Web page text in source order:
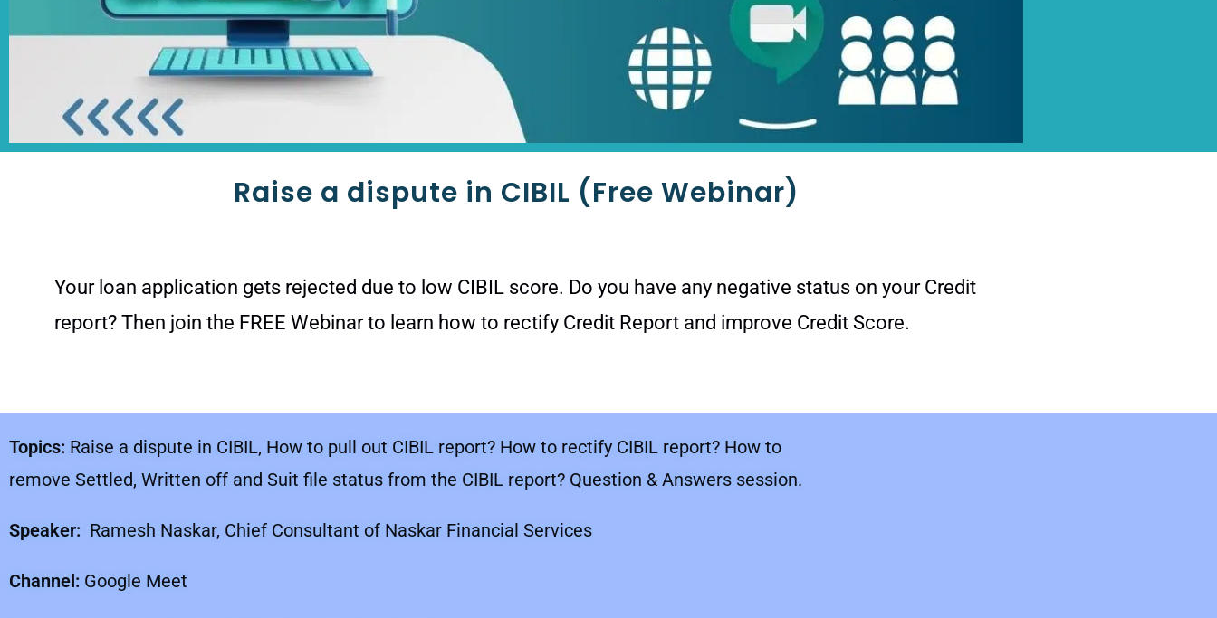
Raise a dispute in CIBIL (Free Webinar)
Your loan application gets rejected due to low CIBIL score. Do you have any negative status on your Credit
report? Then join the FREE Webinar to learn how to rectify Credit Report and improve Credit Score.
Topics: Raise a dispute in CIBIL, How to pull out CIBIL report? How to rectify CIBIL report? How to
remove Settled, Written off and Suit file status from the CIBIL report? Question & Answers session.
Speaker: Ramesh Naskar, Chief Consultant of Naskar Financial Services
Channel: Google Meet